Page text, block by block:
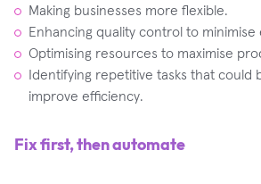
Making businesses more flexible.
Enhancing quality control to minimise
Optimising resources to maximise
Identifying repetitive tasks that could
improve efficiency.
Fix first, then automate